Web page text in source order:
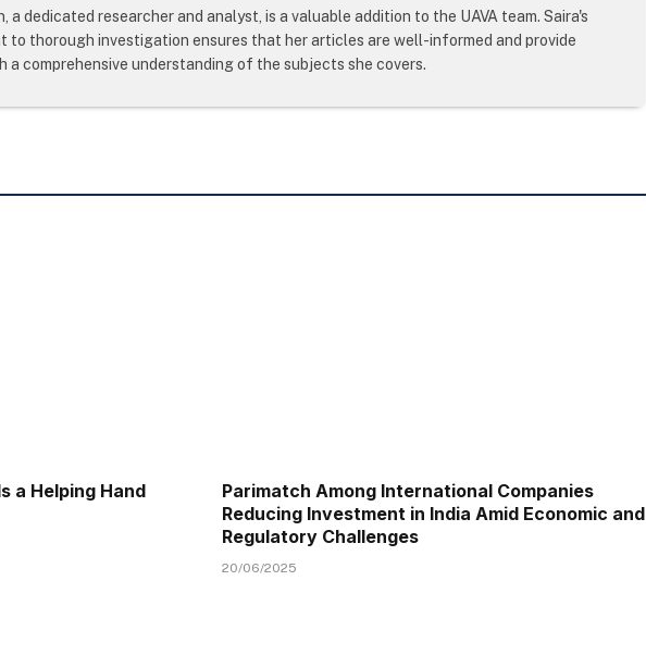
a dedicated researcher and analyst, is a valuable addition to the UAVA team. Saira's
to thorough investigation ensures that her articles are well-informed and provide
a comprehensive understanding of the subjects she covers.
a Helping Hand
Parimatch Among International Companies
Reducing Investment in India Amid Economic and
Regulatory Challenges
20/06/2025